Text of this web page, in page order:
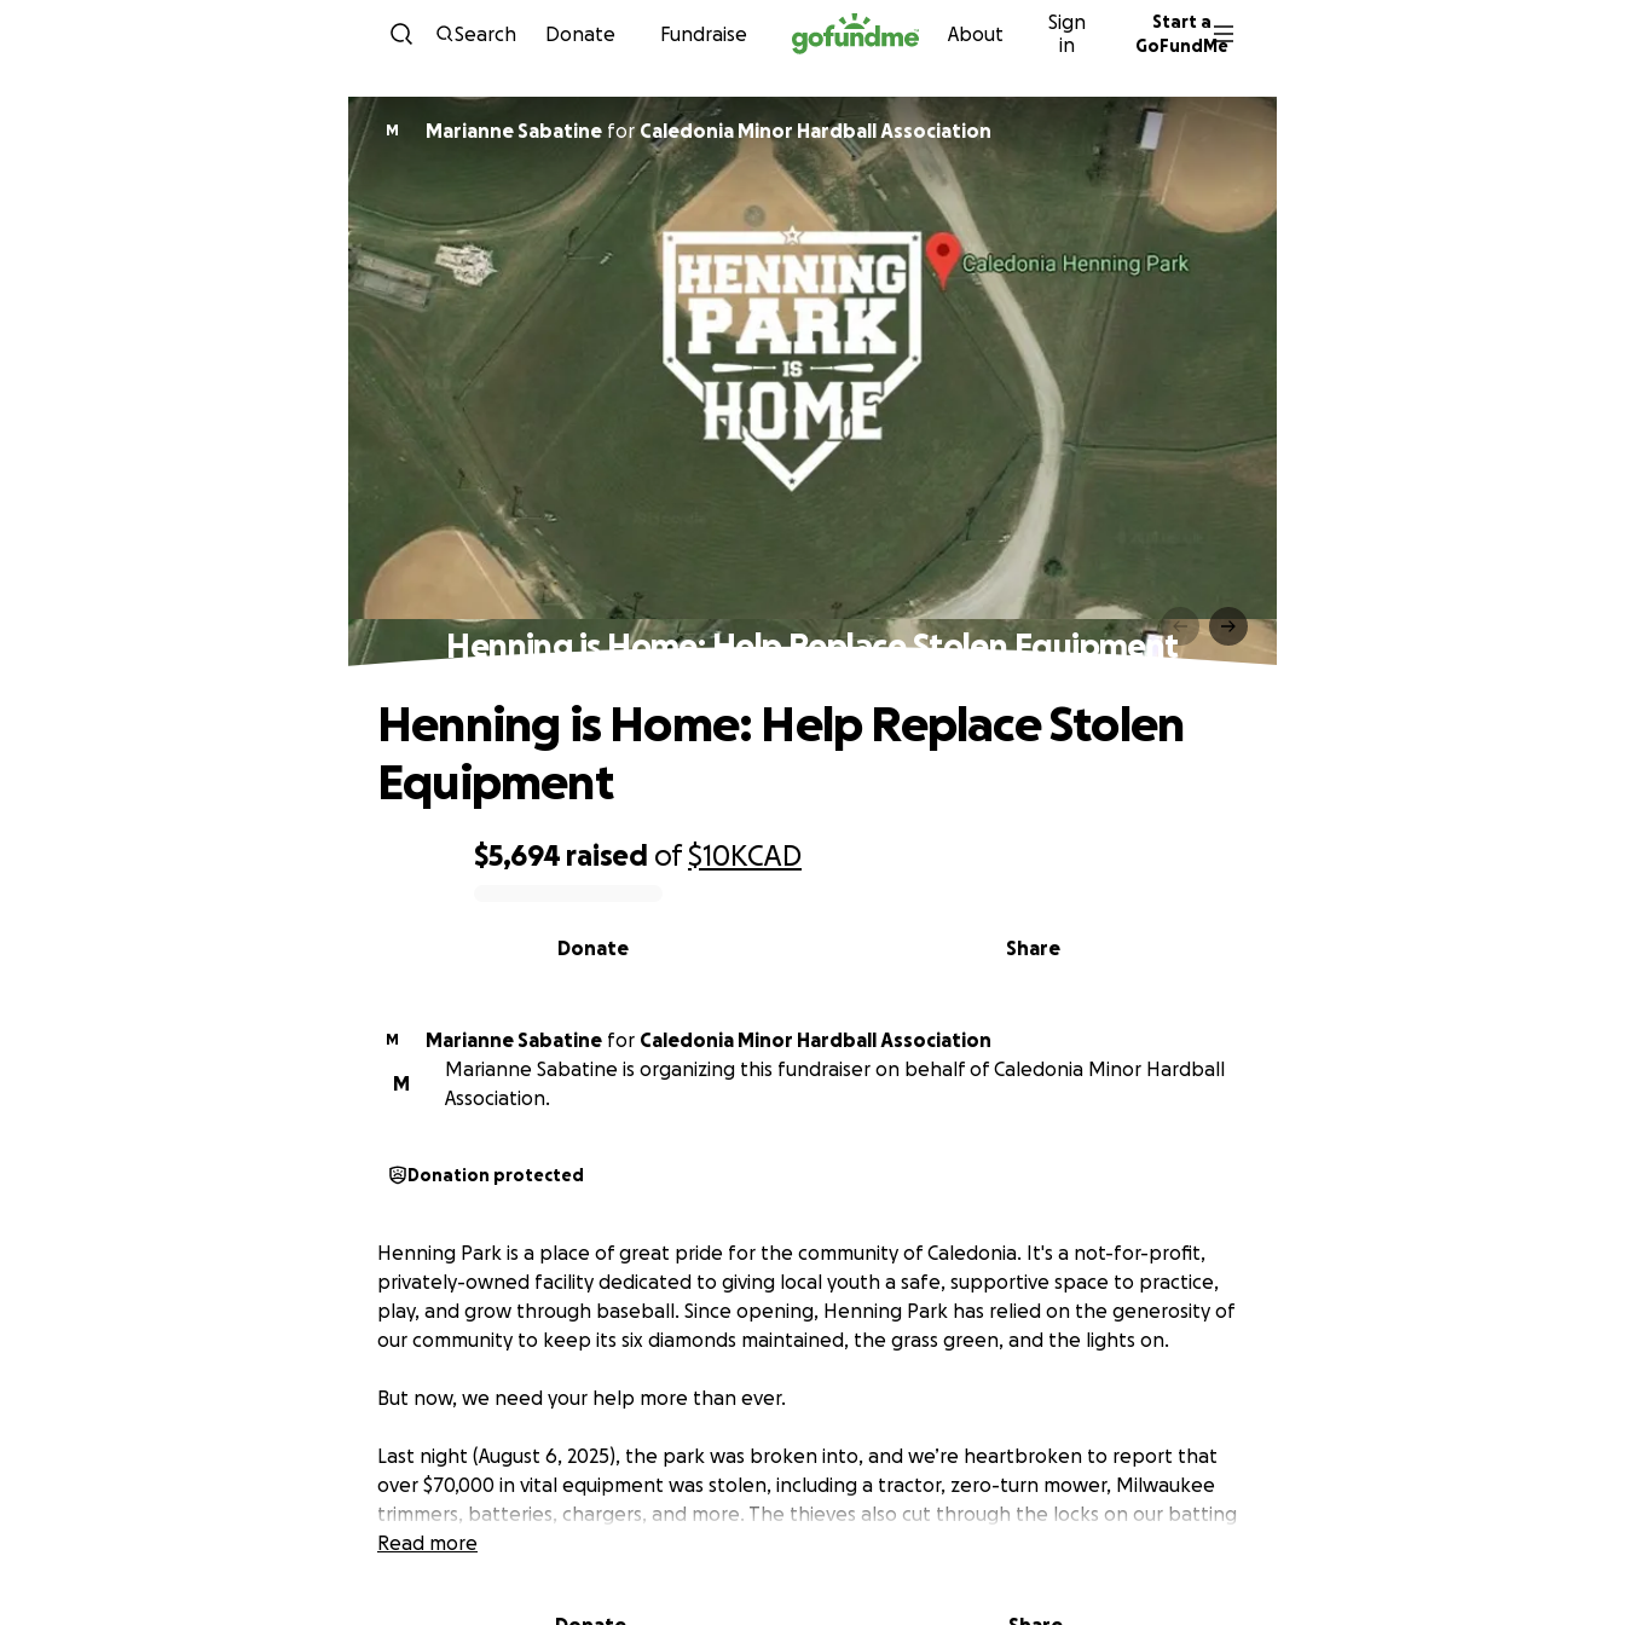
Skip to content
Search Donate Fundraise About
Sign
in
Start a
GoFundMe
M Marianne Sabatine for Caledonia Minor Hardball Association
Henning is Home: Help Replace Stolen Equipment
$5,694 raised of$10KCAD
Share
Donate
Henning is Home: Help Replace Stolen
Equipment
M Marianne Sabatine for Caledonia Minor Hardball Association
M
Marianne Sabatine is organizing this fundraiser on behalf of Caledonia Minor Hardball
Association.
Donation protected
Henning Park is a place of great pride for the community of Caledonia. It's a not-for-profit,
privately-owned facility dedicated to giving local youth a safe, supportive space to practice,
play, and grow through baseball. Since opening, Henning Park has relied on the generosity of
our community to keep its six diamonds maintained, the grass green, and the lights on.
But now, we need your help more than ever.
Last night (August 6, 2025), the park was broken into, and we’re heartbroken to report that
over $70,000 in vital equipment was stolen, including a tractor, zero-turn mower, Milwaukee
trimmers, batteries, chargers, and more. The thieves also cut through the locks on our batting
cages and broke into every seacan, stealing keys to other equipment, indicating they may be
Read more